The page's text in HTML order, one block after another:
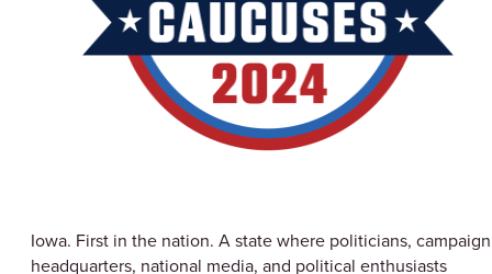
Iowa. First in the nation. A state where politicians, campaign
headquarters, national media, and political enthusiasts